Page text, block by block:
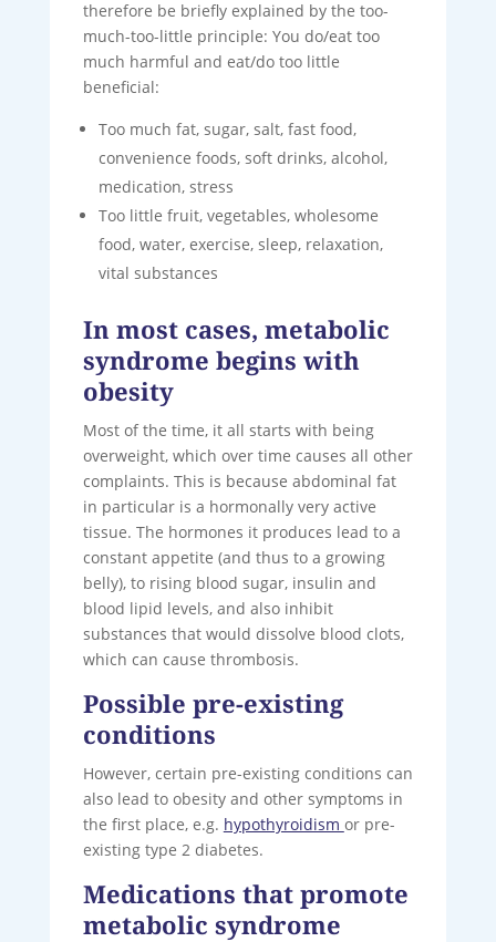
therefore be briefly explained by the too-
much-too-little principle: You do/eat too
much harmful and eat/do too little
beneficial:
Too much fat, sugar, salt, fast food,
convenience foods, soft drinks, alcohol,
medication, stress
Too little fruit, vegetables, wholesome
food, water, exercise, sleep, relaxation,
vital substances
In most cases, metabolic
syndrome begins with
obesity
Most of the time, it all starts with being
overweight, which over time causes all other
complaints. This is because abdominal fat
in particular is a hormonally very active
tissue. The hormones it produces lead to a
constant appetite (and thus to a growing
belly), to rising blood sugar, insulin and
blood lipid levels, and also inhibit
substances that would dissolve blood clots,
which can cause thrombosis.
Possible pre-existing
conditions
However, certain pre-existing conditions can
also lead to obesity and other symptoms in
the first place, e.g. hypothyroidism or pre-
existing type 2 diabetes.
Medications that promote
metabolic syndrome